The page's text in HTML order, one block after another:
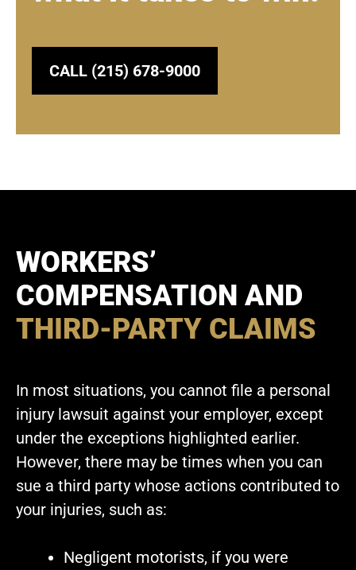
CALL (215) 678-9000
WORKERS’
COMPENSATION AND
THIRD-PARTY CLAIMS
In most situations, you cannot file a personal
injury lawsuit against your employer, except
under the exceptions highlighted earlier.
However, there may be times when you can
sue a third party whose actions contributed to
your injuries, such as:
Negligent motorists, if you were